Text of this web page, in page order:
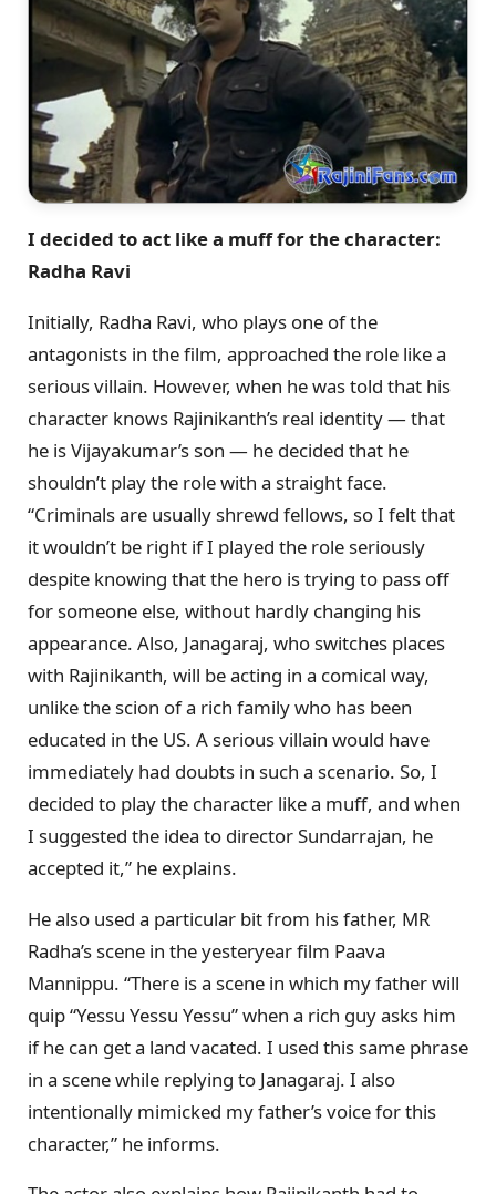
I decided to act like a muff for the character:
Radha Ravi
Initially, Radha Ravi, who plays one of the
antagonists in the film, approached the role like a
serious villain. However, when he was told that his
character knows Rajinikanth’s real identity — that
he is Vijayakumar’s son — he decided that he
shouldn’t play the role with a straight face.
“Criminals are usually shrewd fellows, so I felt that
it wouldn’t be right if I played the role seriously
despite knowing that the hero is trying to pass off
for someone else, without hardly changing his
appearance. Also, Janagaraj, who switches places
with Rajinikanth, will be acting in a comical way,
unlike the scion of a rich family who has been
educated in the US. A serious villain would have
immediately had doubts in such a scenario. So, I
decided to play the character like a muff, and when
I suggested the idea to director Sundarrajan, he
accepted it,” he explains.
He also used a particular bit from his father, MR
Radha’s scene in the yesteryear film Paava
Mannippu. “There is a scene in which my father will
quip “Yessu Yessu Yessu” when a rich guy asks him
if he can get a land vacated. I used this same phrase
in a scene while replying to Janagaraj. I also
intentionally mimicked my father’s voice for this
character,” he informs.